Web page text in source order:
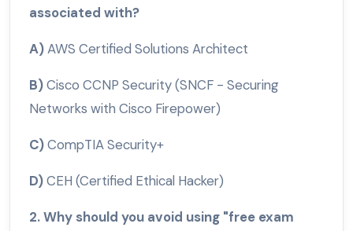
associated with?
A)AWS Certified Solutions Architect
B)Cisco CCNP Security (SNCF - Securing
Networks with Cisco Firepower)
C)CompTIA Security+
D)CEH (Certified Ethical Hacker)
2. Why should you avoid using "free exam